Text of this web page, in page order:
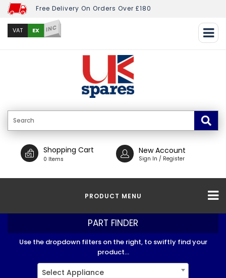
Free Delivery On Orders Over £180
VAT EX INC
Shopping Cart
0 Items
New Account
Sign In / Register
PRODUCT MENU
PART FINDER
Use the dropdown filters on the right, to swiftly find your
product...
Select Appliance